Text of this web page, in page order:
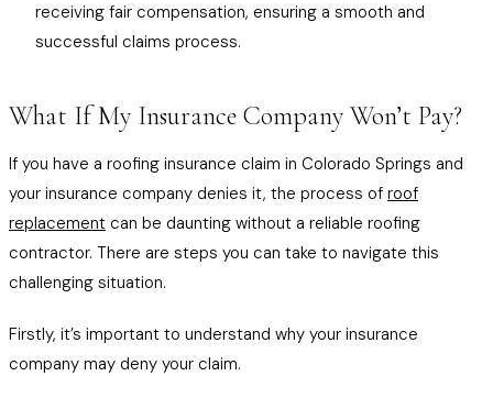
receiving fair compensation, ensuring a smooth and
successful claims process.
What If My Insurance Company Won’t Pay?
If you have a roofing insurance claim in Colorado Springs and
your insurance company denies it, the process of roof
replacement can be daunting without a reliable roofing
contractor. There are steps you can take to navigate this
challenging situation.
Firstly, it’s important to understand why your insurance
company may deny your claim.